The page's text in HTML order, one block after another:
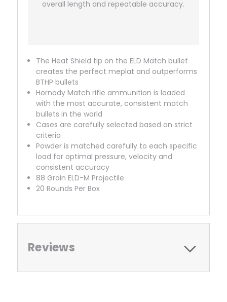
overall length and repeatable accuracy.
The Heat Shield tip on the ELD Match bullet
creates the perfect meplat and outperforms
BTHP bullets
Hornady Match rifle ammunition is loaded
with the most accurate, consistent match
bullets in the world
Cases are carefully selected based on strict
criteria
Powder is matched carefully to each specific
load for optimal pressure, velocity and
consistent accuracy
88 Grain ELD-M Projectile
20 Rounds Per Box
Reviews